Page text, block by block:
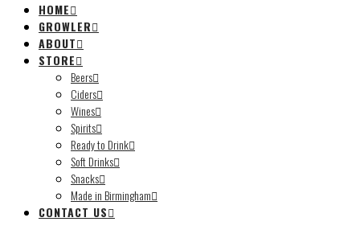
HOME
GROWLER
ABOUT
STORE
Beers
Ciders
Wines
Spirits
Ready to Drink
Soft Drinks
Snacks
Made in Birmingham
CONTACT US